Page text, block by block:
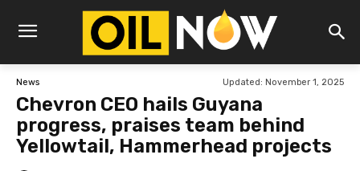
News Updated: November 1, 2025
Chevron CEO hails Guyana
progress, praises team behind
Yellowtail, Hammerhead projects